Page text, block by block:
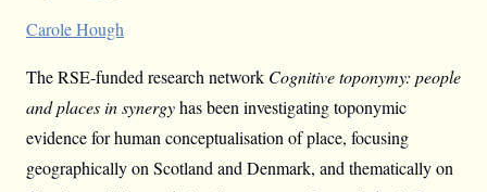
Carole Hough
The RSE-funded research network Cognitive toponymy: people
and places in synergyhas been investigating toponymic
evidence for human conceptualisation of place, focusing
geographically on Scotland and Denmark, and thematically on